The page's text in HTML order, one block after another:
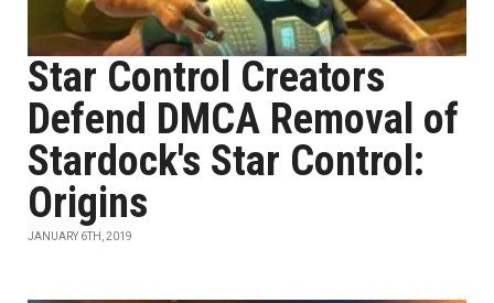
Star Control Creators
Defend DMCA Removal of
Stardock's Star Control:
Origins
JANUARY 6TH, 2019